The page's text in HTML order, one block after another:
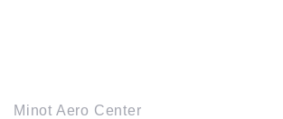
Minot Aero Center